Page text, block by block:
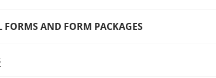
AND FORM PACKAGES